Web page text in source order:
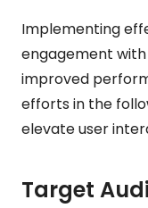
Implementing
engagement
improved
efforts in the
elevate user
Target